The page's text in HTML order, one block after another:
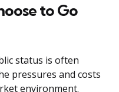
to Go
status is often
pressures and costs
environment.